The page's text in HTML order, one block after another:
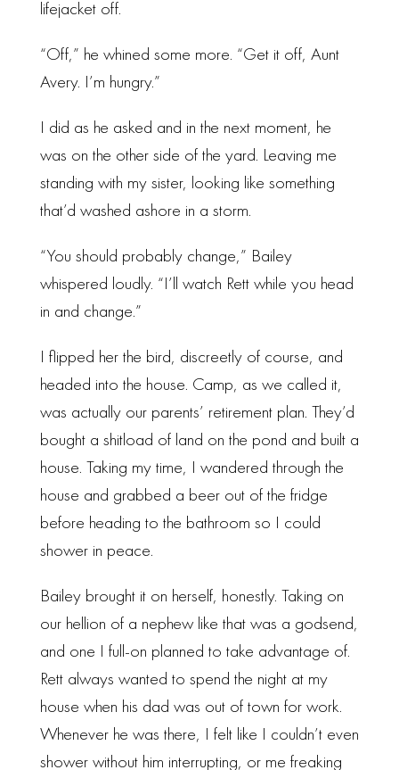
lifejacket off.
“Off,” he whined some more. “Get it off, Aunt
Avery. I’m hungry.”
I did as he asked and in the next moment, he
was on the other side of the yard. Leaving me
standing with my sister, looking like something
that’d washed ashore in a storm.
“You should probably change,” Bailey
whispered loudly. “I’ll watch Rett while you head
in and change.”
I flipped her the bird, discreetly of course, and
headed into the house. Camp, as we called it,
was actually our parents’ retirement plan. They’d
bought a shitload of land on the pond and built a
house. Taking my time, I wandered through the
house and grabbed a beer out of the fridge
before heading to the bathroom so I could
shower in peace.
Bailey brought it on herself, honestly. Taking on
our hellion of a nephew like that was a godsend,
and one I full-on planned to take advantage of.
Rett always wanted to spend the night at my
house when his dad was out of town for work.
Whenever he was there, I felt like I couldn’t even
shower without him interrupting, or me freaking